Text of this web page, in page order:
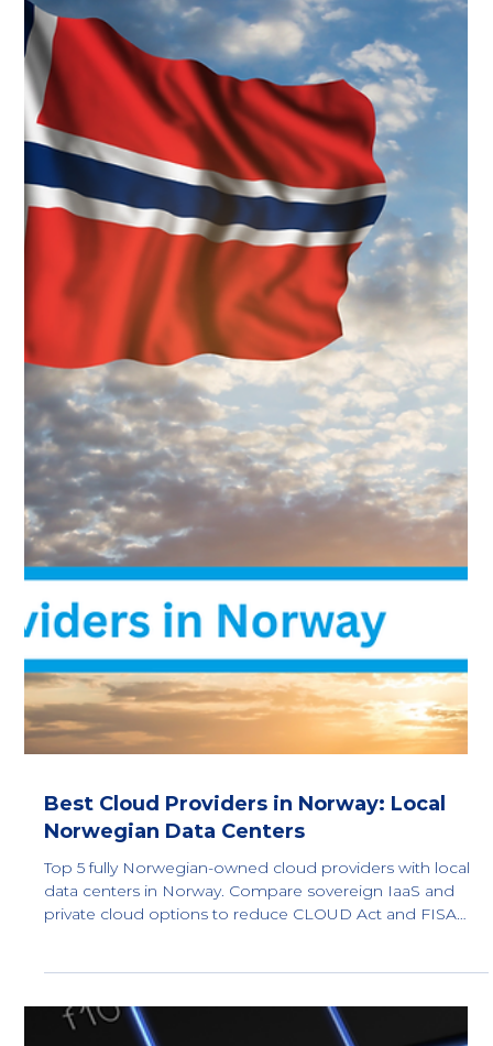
Best Cloud Providers in Slovenia: Local
Slovenian Data Centers
Compare 5 fully Slovenian-owned cloud providers with
data centers in Slovenia. Focus on local ownership,
GDPR Article 48, and reduced exposure to U.S. CLOUD
Act and FISA 702 risks. Includes verified ownership,
infrastructure details, and compliance guidance.